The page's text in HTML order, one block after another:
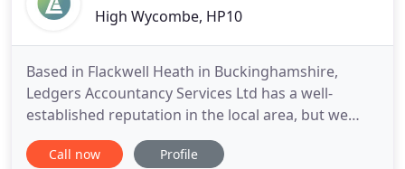
High Wycombe, HP10
Based in Flackwell Heath in Buckinghamshire,
Ledgers Accountancy Services Ltd has a well-
established reputation in the local area, but we
represent clients based anywhere thanks to our
investment in cloud technology. Legally anyone can
Call now Profile